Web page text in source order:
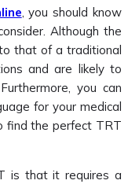
, you should know
Although the
that of a traditional
and are likely to
you can
for your medical
find the perfect TRT
is that it requires a